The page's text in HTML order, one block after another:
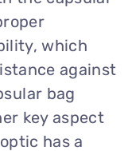
which
against
bag
key aspect
has a